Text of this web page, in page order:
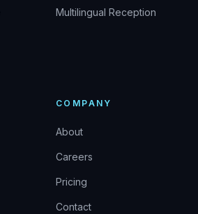
Multilingual Reception
COMPANY
About
Careers
Pricing
Contact